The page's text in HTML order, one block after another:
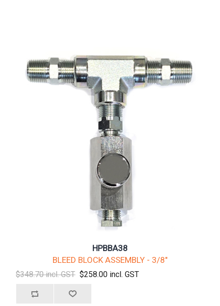
HPBBA38
BLEED BLOCK ASSEMBLY - 3/8"
$348.70 incl. GST $258.00 incl. GST